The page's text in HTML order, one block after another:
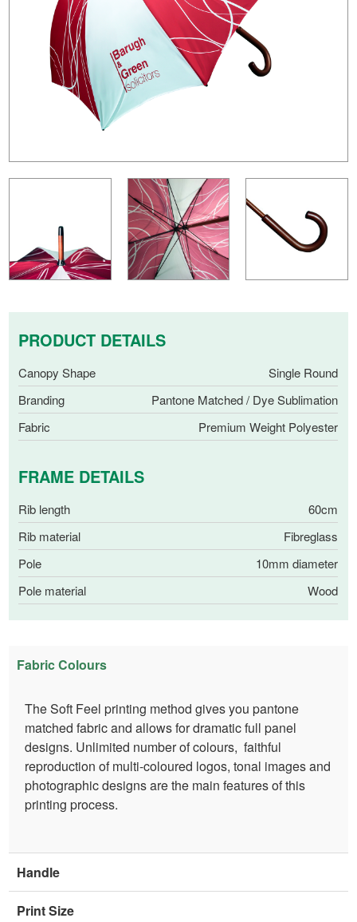
PRODUCT DETAILS
Canopy Shape
Single Round
Branding
Pantone Matched / Dye Sublimation
Fabric
Premium Weight Polyester
FRAME DETAILS
Rib length
60cm
Rib material
Fibreglass
Pole
10mm diameter
Pole material
Wood
Fabric Colours
The Soft Feel printing method gives you pantone
matched fabric and allows for dramatic full panel
designs. Unlimited number of colours, faithful
reproduction of multi-coloured logos, tonal images and
photographic designs are the main features of this
printing process.
Handle
Print Size